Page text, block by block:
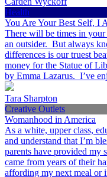
Health
You Are Your Best Self, I
There will be times in
an outsider. But always
differences is our truest
money for the Statue of
by Emma Lazarus. I’ve
Tara Sharpton
Creative Outlets
Womanhood in America
As a white, upper class,
and understand that I’m
parents have provided my
came from years of their
affording my next meal